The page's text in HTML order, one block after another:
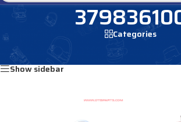
Categories
Products tagged “379836100”
Show sidebar